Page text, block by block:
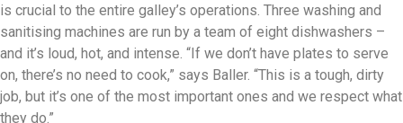
is crucial to the entire galley’s operations. Three washing and
sanitising machines are run by a team of eight dishwashers –
and it’s loud, hot, and intense. “If we don’t have plates to serve
on, there’s no need to cook,” says Baller. “This is a tough, dirty
job, but it’s one of the most important ones and we respect what
they do.”